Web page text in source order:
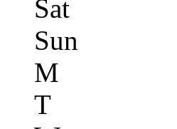
Sat
Sun
M
T